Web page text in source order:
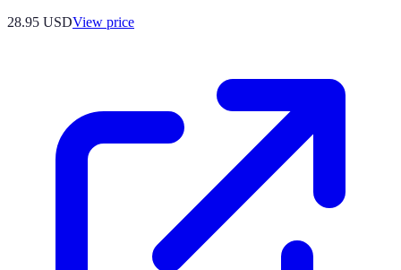
28.95 USDView price